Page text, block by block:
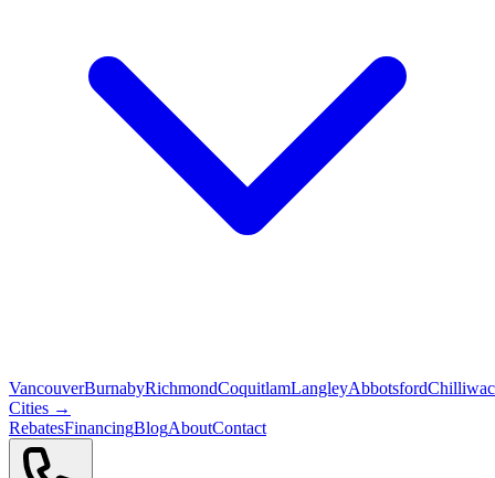
VancouverBurnabyRichmondCoquitlamLangleyAbbotsford
Cities →
RebatesFinancingBlogAboutContact